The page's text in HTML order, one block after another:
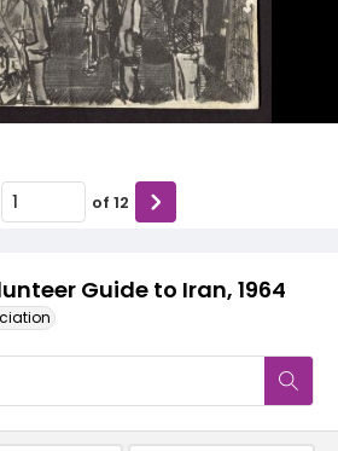
Guide to Iran, 1964
of 12